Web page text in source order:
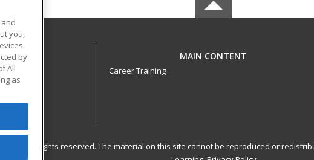
MAIN CONTENT
Career Training
All rights reserved. The material on this site cannot be reproduced or
you,
by
All
as